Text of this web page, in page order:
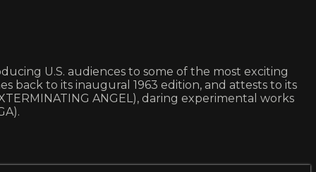
U.S. audiences to some of the most exciting
back to its inaugural 1963 edition, and attests to its
ANGEL), daring experimental works